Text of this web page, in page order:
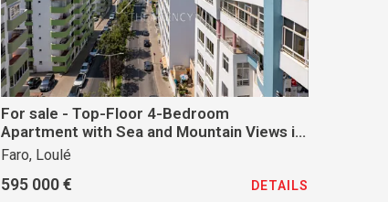
For sale - Top-Floor 4-Bedroom
Apartment with Sea and Mountain Views in
Quarteira
Faro, Loulé
595 000 € DETAILS